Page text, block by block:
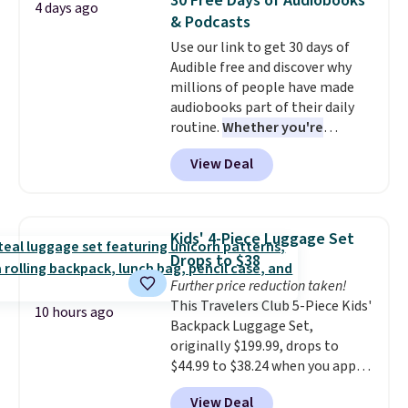
to nine characters. Choose from
11 designs. Please note that
coloring supplies are not
included.
4 days ago
& Podcasts
Use our link to get 30 days of
Audible free and discover why
millions of people have made
audiobooks part of their daily
routine.Whether you're
commuting, walking the dog,
tackling housework, working
out, or winding down before
otherwise wasted time into
something entertaining or
productive.Browse thousands
of bestselling audiobooks, new
releases, podcasts, memoirs,
business titles, mysteries,
romance, children's books, and
more, all available to stream
from your phone. Not sure
View Deal
10 hours ago
Kids' 4-Piece Luggage Set
Drops to $38
Further price reduction taken!
This Travelers Club 5-Piece Kids'
Backpack Luggage Set,
originally $199.99, drops to
$44.99 to $38.24 when you apply
code HOME during checkout at
View Deal